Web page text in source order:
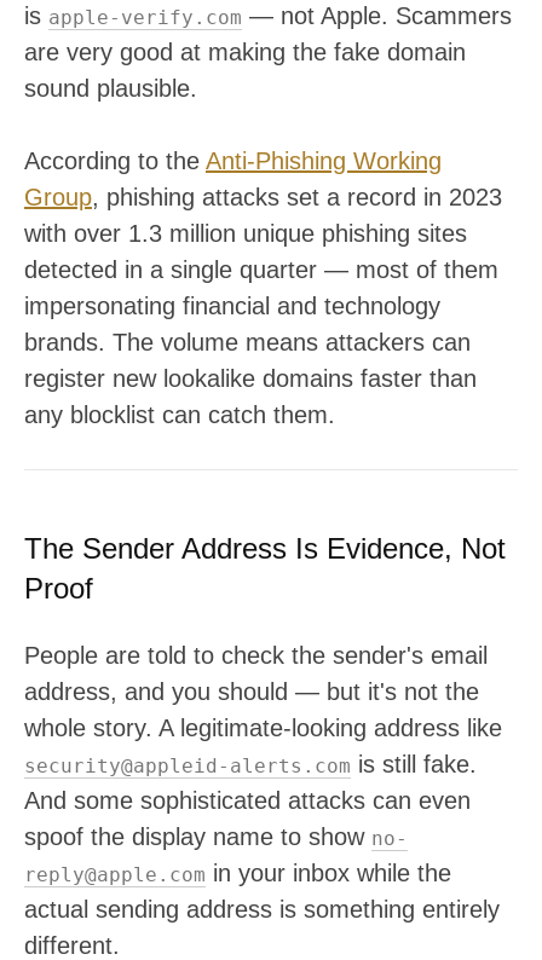
is apple-verify.com — not Apple. Scammers
are very good at making the fake domain
sound plausible.
According to the Anti-Phishing Working
Group, phishing attacks set a record in 2023
with over 1.3 million unique phishing sites
detected in a single quarter — most of them
impersonating financial and technology
brands. The volume means attackers can
register new lookalike domains faster than
any blocklist can catch them.
The Sender Address Is Evidence, Not
Proof
People are told to check the sender's email
address, and you should — but it's not the
whole story. A legitimate-looking address like
security@appleid-alerts.com is still fake.
And some sophisticated attacks can even
spoof the display name to show no-
reply@apple.com in your inbox while the
actual sending address is something entirely
different.